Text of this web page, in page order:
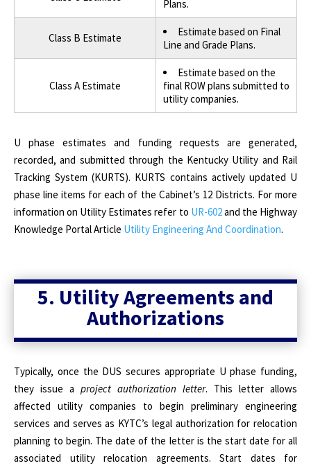
Plans.
Class B Estimate
Estimate based on Final
Line and Grade Plans.
Class A Estimate
Estimate based on the
final ROW plans submitted to
utility companies.
U phase estimates and funding requests are generated,
recorded, and submitted through the Kentucky Utility and Rail
Tracking System (KURTS). KURTS contains actively updated U
phase line items for each of the Cabinet’s 12 Districts. For more
information on Utility Estimates refer to UR-602and the Highway
Knowledge Portal Article Utility Engineering And Coordination.
5. Utility Agreements and
Authorizations
Typically, once the DUS secures appropriate U phase funding,
they issue a project authorization letter. This letter allows
affected utility companies to begin preliminary engineering
services and serves as KYTC’s legal authorization for relocation
planning to begin. The date of the letter is the start date for all
associated utility relocation agreements. Start dates for